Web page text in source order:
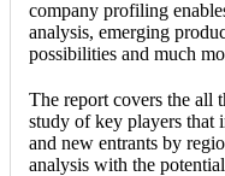
company profiling
analysis, emerging
possibilities and much
The report covers the all
study of key players that
and new entrants by
analysis with the